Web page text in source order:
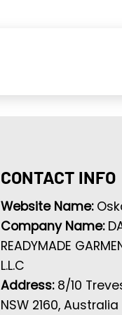
CONTACT INFO
Website Name:
Company Name:
READYMADE
L.L.C
Address: 8/10
NSW 2160, Australia